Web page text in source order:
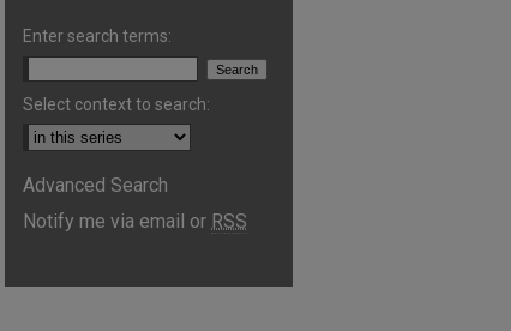
Enter search terms:
Select context to search:
Advanced Search
Notify me via email or RSS